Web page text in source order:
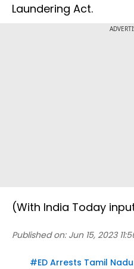
Laundering Act.
(With India Today
Published on: Jun 15, 2023
#ED Arrests Tamil